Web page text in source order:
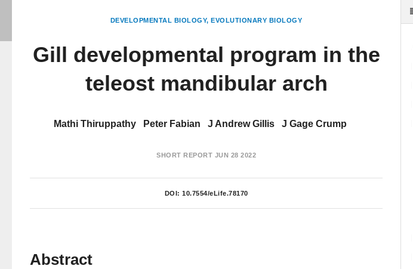
DEVELOPMENTAL BIOLOGY EVOLUTIONARY BIOLOGY
Gill developmental program in the
teleost mandibular arch
Mathi Thiruppathy Peter Fabian J Andrew Gillis J Gage Crump
SHORT REPORT JUN 28 2022
DOI: 10.7554/eLife.78170
Abstract